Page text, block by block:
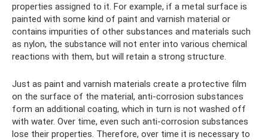
properties assigned to it. For example, if a metal surface is
painted with some kind of paint and varnish material or
contains impurities of other substances and materials such
as nylon, the substance will not enter into various chemical
reactions with them, but will retain a strong structure.
Just as paint and varnish materials create a protective film
on the surface of the material, anti-corrosion substances
form an additional coating, which in turn is not washed off
with water. Over time, even such anti-corrosion substances
lose their properties. Therefore, over time it is necessary to